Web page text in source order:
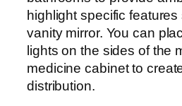
highlight specific
vanity mirror. You can
lights on the sides of the
medicine cabinet to
distribution.